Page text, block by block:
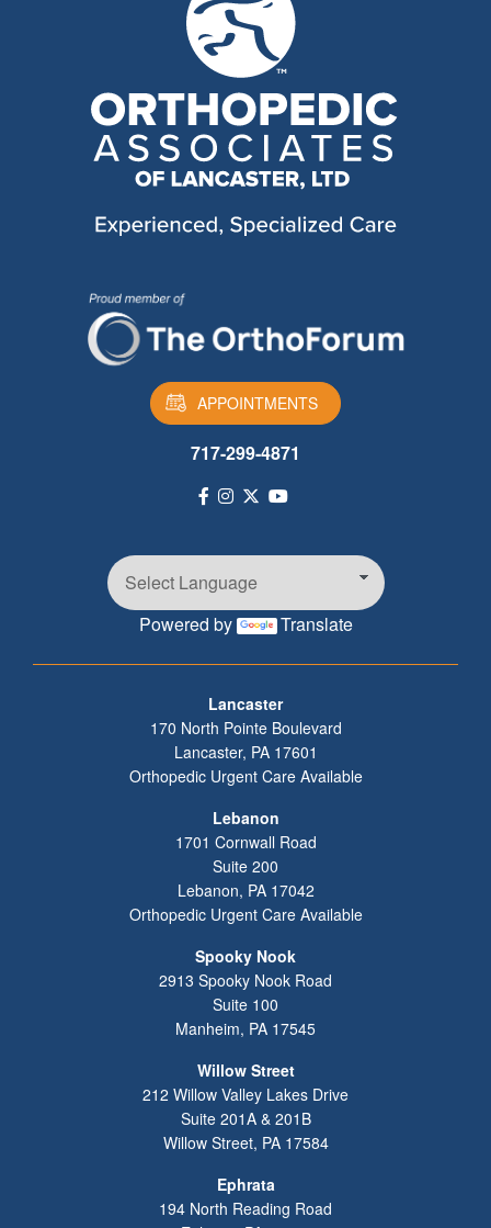
APPOINTMENTS
717-299-4871
Powered by Translate
Lancaster
170 North Pointe Boulevard
Lancaster, PA 17601
Orthopedic Urgent Care Available
Lebanon
1701 Cornwall Road
Suite 200
Lebanon, PA 17042
Orthopedic Urgent Care Available
Spooky Nook
2913 Spooky Nook Road
Suite 100
Manheim, PA 17545
Willow Street
212 Willow Valley Lakes Drive
Suite 201A & 201B
Willow Street, PA 17584
Ephrata
194 North Reading Road